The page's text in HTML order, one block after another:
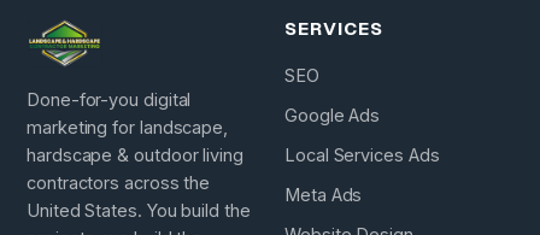
Done-for-you digital
marketing for landscape,
hardscape & outdoor living
contractors across the
United States. You build the
SERVICES
SEO
Google Ads
Local Services Ads
Meta Ads